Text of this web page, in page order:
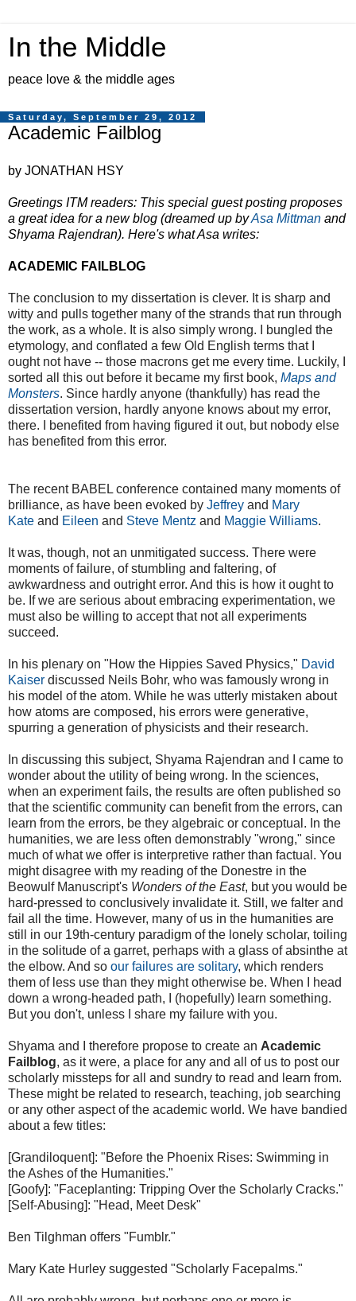
In the Middle
peace love & the middle ages
Saturday, September 29, 2012
Academic Failblog
by JONATHAN HSY
Greetings ITM readers: This special guest posting proposes
a great idea for a new blog (dreamed up byAsa Mittman and
Shyama Rajendran). Here's what Asa writes:
ACADEMIC FAILBLOG
The conclusion to my dissertation is clever. It is sharp and
witty and pulls together many of the strands that run through
the work, as a whole. It is also simply wrong. I bungled the
etymology, and conflated a few Old English terms that I
ought not have -- those macrons get me every time. Luckily, I
sorted all this out before it became my first book, Maps and
Monsters. Since hardly anyone (thankfully) has read the
dissertation version, hardly anyone knows about my error,
there. I benefited from having figured it out, but nobody else
has benefited from this error.
The recent BABEL conference contained many moments of
brilliance, as have been evoked by Jeffrey and Mary
Kate and Eileen and Steve Mentz and Maggie Williams.
It was, though, not an unmitigated success. There were
moments of failure, of stumbling and faltering, of
awkwardness and outright error. And this is how it ought to
be. If we are serious about embracing experimentation, we
must also be willing to accept that not all experiments
succeed.
In his plenary on "How the Hippies Saved Physics," David
Kaiser discussed Neils Bohr, who was famously wrong in
his model of the atom. While he was utterly mistaken about
how atoms are composed, his errors were generative,
spurring a generation of physicists and their research.
In discussing this subject, Shyama Rajendran and I came to
wonder about the utility of being wrong. In the sciences,
when an experiment fails, the results are often published so
that the scientific community can benefit from the errors, can
learn from the errors, be they algebraic or conceptual. In the
humanities, we are less often demonstrably "wrong," since
much of what we offer is interpretive rather than factual. You
might disagree with my reading of the Donestre in the
Beowulf Manuscript's Wonders of the East, but you would be
hard-pressed to conclusively invalidate it. Still, we falter and
fail all the time. However, many of us in the humanities are
still in our 19th-century paradigm of the lonely scholar, toiling
in the solitude of a garret, perhaps with a glass of absinthe at
the elbow. And so our failures are solitary, which renders
them of less use than they might otherwise be. When I head
down a wrong-headed path, I (hopefully) learn something.
But you don't, unless I share my failure with you.
Shyama and I therefore propose to create an Academic
Failblog, as it were, a place for any and all of us to post our
scholarly missteps for all and sundry to read and learn from.
These might be related to research, teaching, job searching
or any other aspect of the academic world. We have bandied
about a few titles:
[Grandiloquent]: "Before the Phoenix Rises: Swimming in
the Ashes of the Humanities."
[Goofy]: "Faceplanting: Tripping Over the Scholarly Cracks."
[Self-Abusing]: "Head, Meet Desk"
Ben Tilghman offers "Fumblr."
Mary Kate Hurley suggested "Scholarly Facepalms."